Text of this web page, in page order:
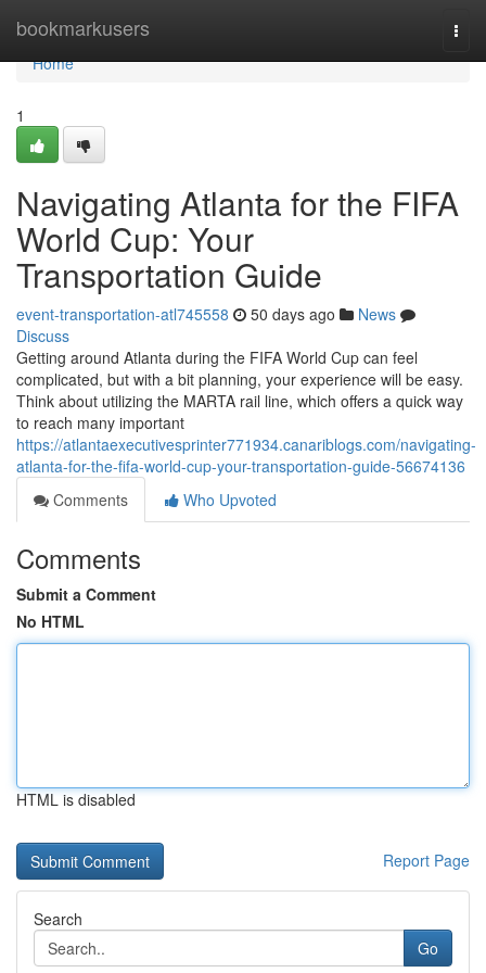
bookmarkusers
Home
Home
1
Navigating Atlanta for the FIFA
World Cup: Your
Transportation Guide
event-transportation-atl745558 50 days ago
News
Discuss
Getting around Atlanta during the FIFA World Cup can feel
complicated, but with a bit planning, your experience will be easy.
Think about utilizing the MARTA rail line, which offers a quick way
to reach many important
https://atlantaexecutivesprinter771934.canariblogs.com/navigating-
atlanta-for-the-fifa-world-cup-your-transportation-guide-56674136
Comments
Who Upvoted
Comments
Submit a Comment
No HTML
HTML is disabled
Report Page
Search
Go